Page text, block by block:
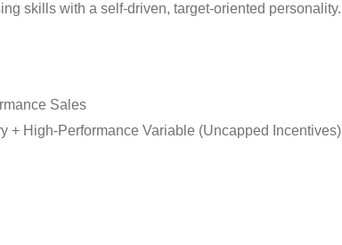
skills with a self-driven, target-oriented personality.
Sales
+ High-Performance Variable (Uncapped Incentives)